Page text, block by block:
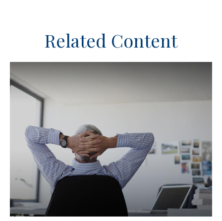
Related Content